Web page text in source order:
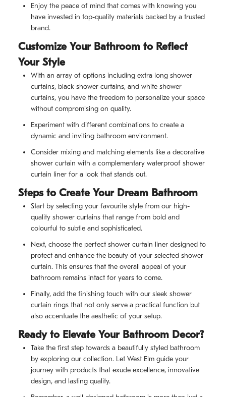
Enjoy the peace of mind that comes with knowing you
have invested in top-quality materials backed by a trusted
brand.
Customize Your Bathroom to Reflect
Your Style
With an array of options including extra long shower
curtains, black shower curtains, and white shower
curtains, you have the freedom to personalize your space
without compromising on quality.
Experiment with different combinations to create a
dynamic and inviting bathroom environment.
Consider mixing and matching elements like a decorative
shower curtain with a complementary waterproof shower
curtain liner for a look that stands out.
Steps to Create Your Dream Bathroom
Start by selecting your favourite style from our high-
quality shower curtains that range from bold and
colourful to subtle and sophisticated.
Next, choose the perfect shower curtain liner designed to
protect and enhance the beauty of your selected shower
curtain. This ensures that the overall appeal of your
bathroom remains intact for years to come.
Finally, add the finishing touch with our sleek shower
curtain rings that not only serve a practical function but
also accentuate the aesthetic of your setup.
Ready to Elevate Your Bathroom Decor?
Take the first step towards a beautifully styled bathroom
by exploring our collection. Let West Elm guide your
journey with products that exude excellence, innovative
design, and lasting quality.